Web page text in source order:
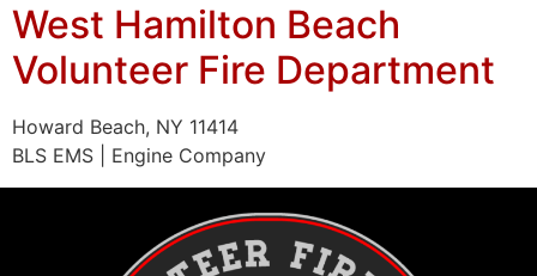
West Hamilton Beach
Volunteer Fire Department
Howard Beach, NY 11414
BLS EMS | Engine Company